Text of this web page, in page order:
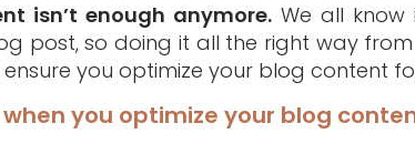
isn’t enough anymore. We all
post, so doing it all the right way from
you optimize your blog content
you optimize your blog